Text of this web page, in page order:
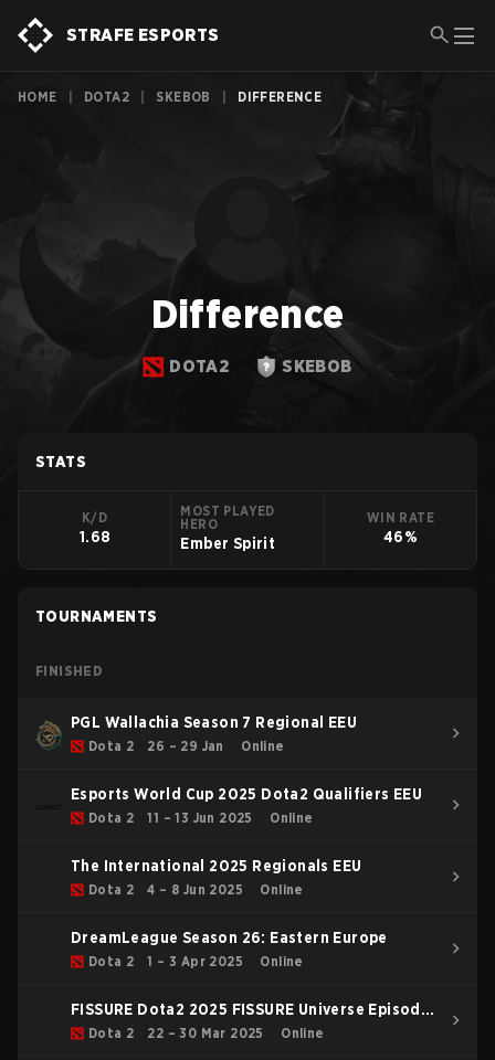
STRAFE ESPORTS
HOME DOTA2 SKEBOB DIFFERENCE
Difference
DOTA2 SKEBOB
STATS
K/D
1.68
MOST PLAYED
HERO
Ember Spirit
WIN RATE
46%
TOURNAMENTS
FINISHED
PGL Wallachia Season 7 Regional EEU
Dota 2 26 – 29 Jan Online
Esports World Cup 2025 Dota2 Qualifiers EEU
Dota 2 11 – 13 Jun 2025 Online
The International 2025 Regionals EEU
Dota 2 4 – 8 Jun 2025 Online
DreamLeague Season 26: Eastern Europe
Dota 2 1 – 3 Apr 2025 Online
FISSURE Dota2 2025 FISSURE Universe Episode
4 Main Tournament
Dota 2 22 – 30 Mar 2025 Online